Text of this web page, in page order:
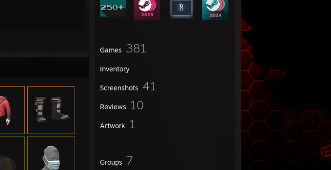
Games 381
Inventory
Screenshots 41
Reviews 10
Artwork 1
Groups 7